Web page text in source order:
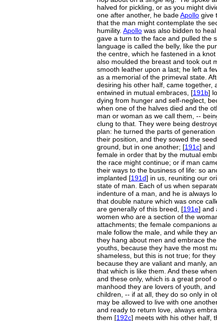
halved for pickling, or as you might
one after another, he badeApollo give
that the man might contemplate the
humility. Apollo was also bidden to
gave a turn to the face and pulled the
language is called the belly, like the
the centre, which he fastened in a
also moulded the breast and took out
smooth leather upon a last; he left a
as a memorial of the primeval state.
desiring his other half, came together,
entwined in mutual embraces, [191b]
dying from hunger and self-neglect,
when one of the halves died and the
man or woman as we call them, --
clung to that. They were being
plan: he turned the parts of
their position, and they sowed the
ground, but in one another; [191c] and
female in order that by the mutual
the race might continue; or if man
their ways to the business of life: so
implanted [191d] in us, reuniting our
state of man. Each of us when
indenture of a man, and he is always
that double nature which was once
are generally of this breed, [191e] and
women who are a section of the
attachments; the female companions
male follow the male, and while they
they hang about men and embrace
youths, because they have the most
shameless, but this is not true; for
because they are valiant and manly,
that which is like them. And these
and these only, which is a great proof
manhood they are lovers of youth,
children, -- if at all, they do so only in
may be allowed to live with one
and ready to return love, always
them [192c] meets with his other half,